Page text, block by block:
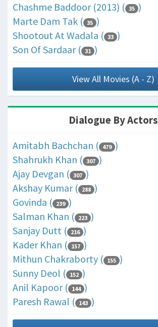
Chashme Baddoor (2013) ( 35 )
Marte Dam Tak ( 35 )
Shootout At Wadala ( 33 )
Son Of Sardaar ( 31 )
View All Movies (A - Z)
Dialogue By Actors
Amitabh Bachchan ( 479 )
Shahrukh Khan ( 307 )
Ajay Devgan ( 307 )
Akshay Kumar ( 288 )
Govinda ( 239 )
Salman Khan ( 223 )
Sanjay Dutt ( 216 )
Kader Khan ( 157 )
Mithun Chakraborty ( 155 )
Sunny Deol ( 152 )
Anil Kapoor ( 144 )
Paresh Rawal ( 143 )